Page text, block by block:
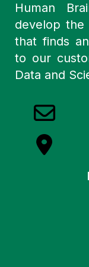
Human
develop the
that finds
to our
Data and